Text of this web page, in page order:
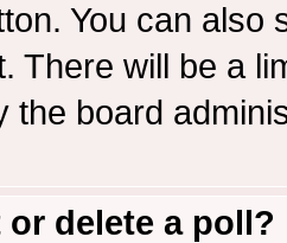
You can also
There will be a
the board
delete a poll?